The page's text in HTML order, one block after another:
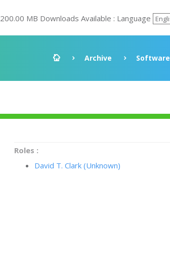
200.00 MB Downloads Available : Language
Archive Software
Roles :
David T. Clark (Unknown)